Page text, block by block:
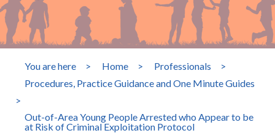
You are here > Home > Professionals
>
Procedures, Practice Guidance and One Minute Guides
>
Out-of-Area Young People Arrested who Appear to be
at Risk of Criminal Exploitation Protocol